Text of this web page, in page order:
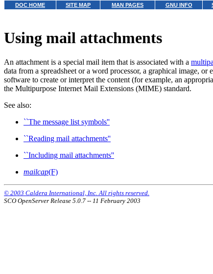
DOC HOME SITE MAP MAN PAGES GNU INFO
Using mail attachments
An attachment is a special mail item that is associated with a
data from a spreadsheet or a word processor, a graphical image,
software to create or interpret the content (for example, an
the Multipurpose Internet Mail Extensions (MIME) standard.
See also:
``The message list symbols''
``Reading mail attachments''
``Including mail attachments''
mailcap(F)
© 2003 Caldera International, Inc. All rights reserved.
SCO OpenServer Release 5.0.7 -- 11 February 2003